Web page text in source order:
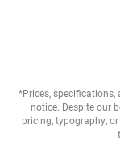
*Prices,
notice. Despite our
pricing, typography,